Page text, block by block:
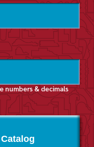
numbers & decimals